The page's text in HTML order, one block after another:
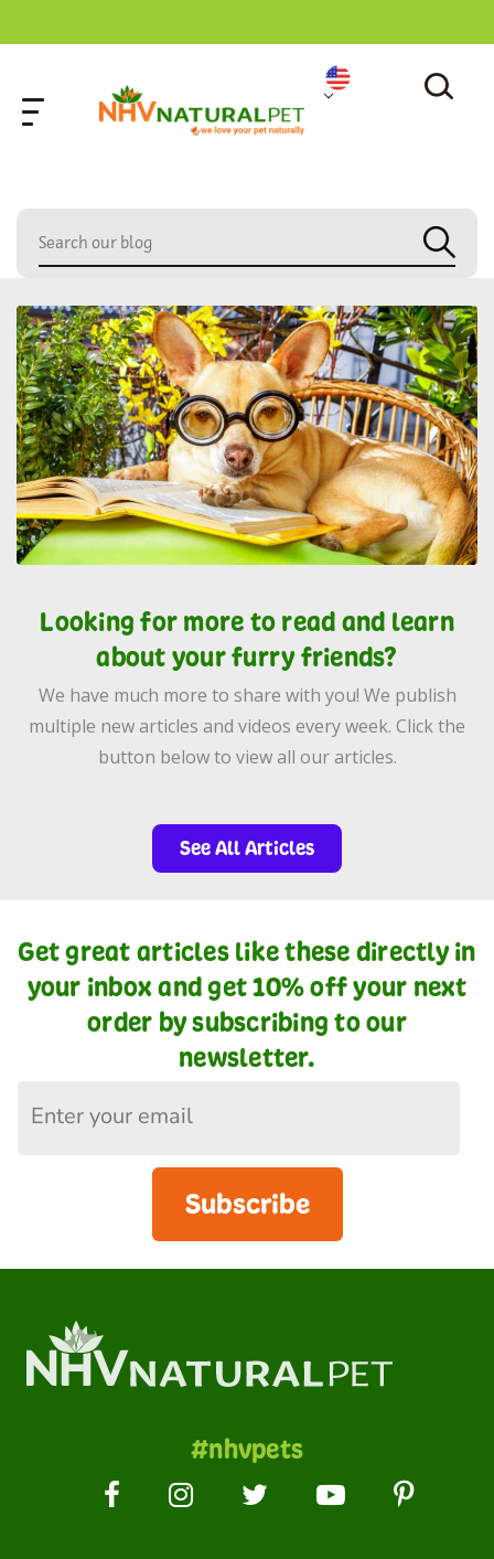
Looking for more to read and learn
about your furry friends?
We have much more to share with you! We publish
multiple new articles and videos every week. Click the
button below to view all our articles.
See All Articles
Get great articles like these directly in
your inbox and get 10% off your next
order by subscribing to our
newsletter.
Subscribe
#nhvpets